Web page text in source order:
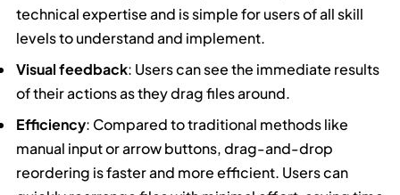
technical expertise and is simple for users of all skill
levels to understand and implement.
Visual feedback: Users can see the immediate results
of their actions as they drag files around.
Efficiency: Compared to traditional methods like
manual input or arrow buttons, drag-and-drop
reordering is faster and more efficient. Users can